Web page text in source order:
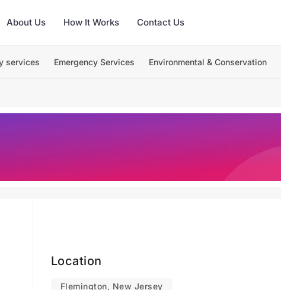
About Us How It Works Contact Us
services Emergency Services Environmental & Conservation
Location
Flemington, New Jersey